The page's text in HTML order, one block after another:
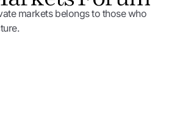
markets belongs to those who